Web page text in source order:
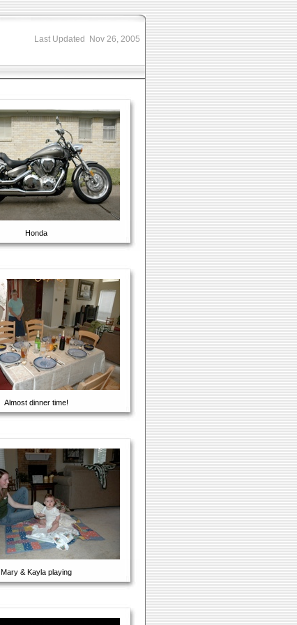
Last Updated Nov 26, 2005
Honda
Almost dinner time!
Mary & Kayla playing